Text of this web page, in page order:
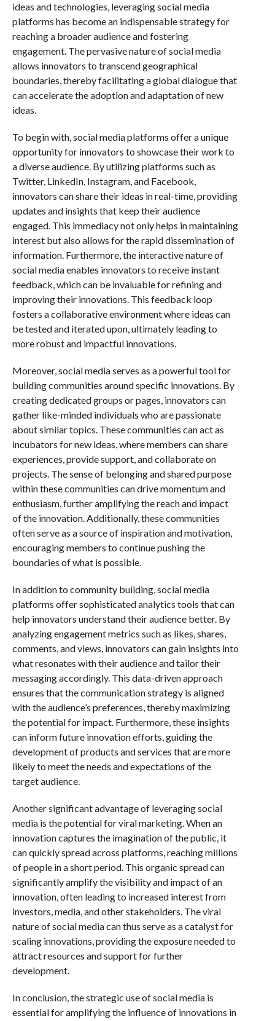
ideas and technologies, leveraging social media
platforms has become an indispensable strategy for
reaching a broader audience and fostering
engagement. The pervasive nature of social media
allows innovators to transcend geographical
boundaries, thereby facilitating a global dialogue that
can accelerate the adoption and adaptation of new
ideas.
To begin with, social media platforms offer a unique
opportunity for innovators to showcase their work to
a diverse audience. By utilizing platforms such as
Twitter, LinkedIn, Instagram, and Facebook,
innovators can share their ideas in real-time, providing
updates and insights that keep their audience
engaged. This immediacy not only helps in maintaining
interest but also allows for the rapid dissemination of
information. Furthermore, the interactive nature of
social media enables innovators to receive instant
feedback, which can be invaluable for refining and
improving their innovations. This feedback loop
fosters a collaborative environment where ideas can
be tested and iterated upon, ultimately leading to
more robust and impactful innovations.
Moreover, social media serves as a powerful tool for
building communities around specific innovations. By
creating dedicated groups or pages, innovators can
gather like-minded individuals who are passionate
about similar topics. These communities can act as
incubators for new ideas, where members can share
experiences, provide support, and collaborate on
projects. The sense of belonging and shared purpose
within these communities can drive momentum and
enthusiasm, further amplifying the reach and impact
of the innovation. Additionally, these communities
often serve as a source of inspiration and motivation,
encouraging members to continue pushing the
boundaries of what is possible.
In addition to community building, social media
platforms offer sophisticated analytics tools that can
help innovators understand their audience better. By
analyzing engagement metrics such as likes, shares,
comments, and views, innovators can gain insights into
what resonates with their audience and tailor their
messaging accordingly. This data-driven approach
ensures that the communication strategy is aligned
with the audience’s preferences, thereby maximizing
the potential for impact. Furthermore, these insights
can inform future innovation efforts, guiding the
development of products and services that are more
likely to meet the needs and expectations of the
target audience.
Another significant advantage of leveraging social
media is the potential for viral marketing. When an
innovation captures the imagination of the public, it
can quickly spread across platforms, reaching millions
of people in a short period. This organic spread can
significantly amplify the visibility and impact of an
innovation, often leading to increased interest from
investors, media, and other stakeholders. The viral
nature of social media can thus serve as a catalyst for
scaling innovations, providing the exposure needed to
attract resources and support for further
development.
In conclusion, the strategic use of social media is
essential for amplifying the influence of innovations in